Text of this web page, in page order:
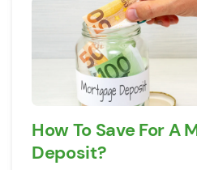
How To Save For A
Deposit?